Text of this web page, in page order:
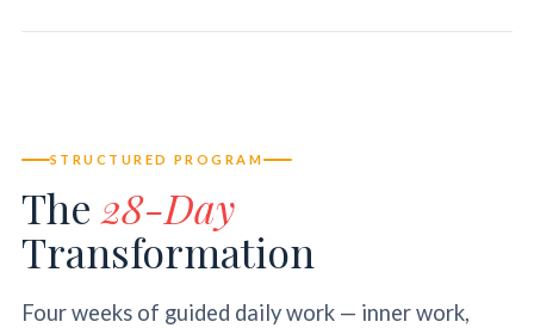
STRUCTURED PROGRAM
The 28-Day
Transformation
Four weeks of guided daily work — inner work,